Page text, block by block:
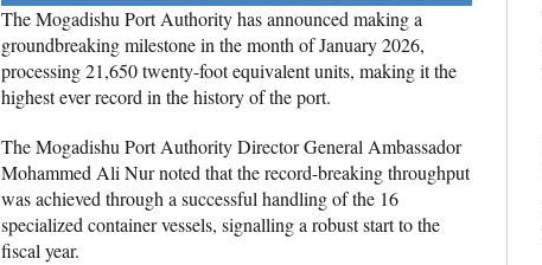
The Mogadishu Port Authority has announced making a
groundbreaking milestone in the month of January 2026,
processing 21,650 twenty-foot equivalent units, making it the
highest ever record in the history of the port.
The Mogadishu Port Authority Director General Ambassador
Mohammed Ali Nur noted that the record-breaking throughput
was achieved through a successful handling of the 16
specialized container vessels, signalling a robust start to the
fiscal year.